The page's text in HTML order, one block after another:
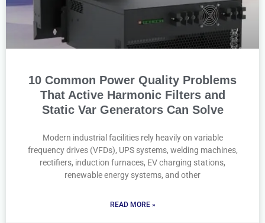
10 Common Power Quality Problems
That Active Harmonic Filters and
Static Var Generators Can Solve
Modern industrial facilities rely heavily on variable
frequency drives (VFDs), UPS systems, welding machines,
rectifiers, induction furnaces, EV charging stations,
renewable energy systems, and other
READ MORE »